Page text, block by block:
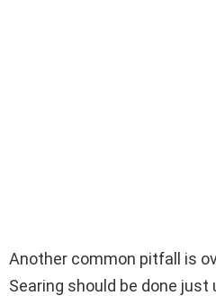
Another common pitfall is
Searing should be done just